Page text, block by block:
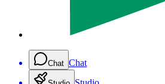
Chat Chat